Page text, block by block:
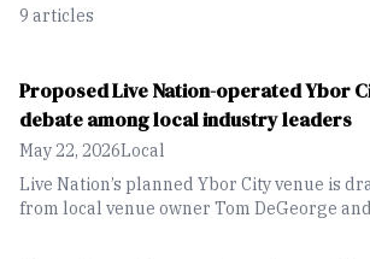
9 articles
Proposed Live Nation-operated Ybor
debate among local industry leaders
May 22, 2026Local
Live Nation’s planned Ybor City venue is
from local venue owner Tom DeGeorge